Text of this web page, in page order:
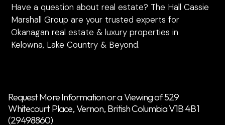
Have a question about real estate? The Hall Cassie
Marshall Group are your trusted experts for
Okanagan real estate & luxury properties in
Kelowna, Lake Country & Beyond.
Request More Information or a Viewing of 529
Whitecourt Place, Vernon, British Columbia V1B 4B1
(29498860)